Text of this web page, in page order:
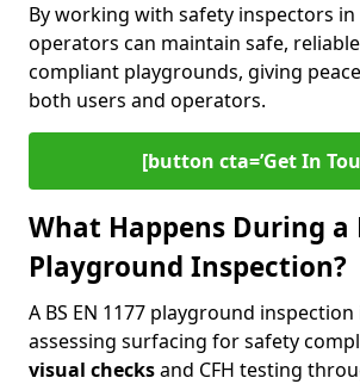
By working with safety inspectors in
operators can maintain safe,
compliant playgrounds, giving
both users and operators.
[button cta=’Get In
What Happens During a
Playground Inspection?
A BS EN 1177 playground inspection
assessing surfacing for safety
visual checksand CFH testing